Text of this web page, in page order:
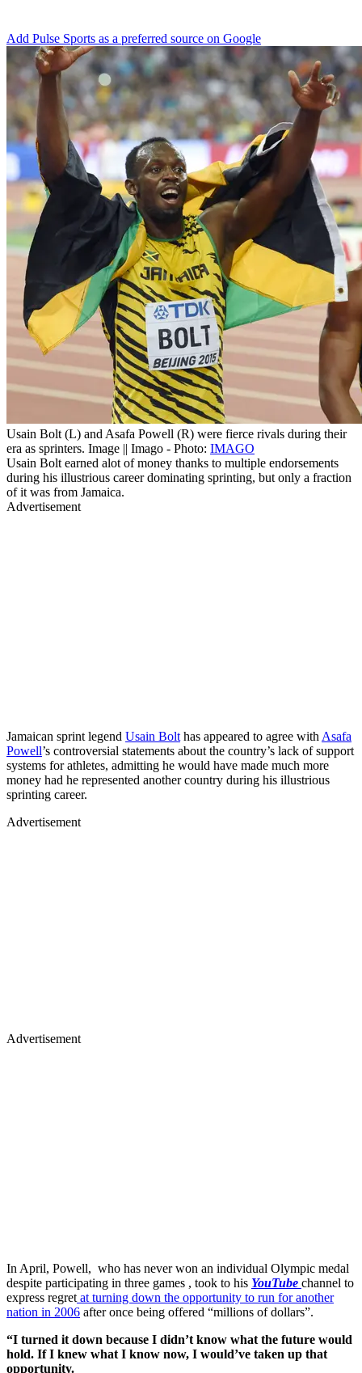
Add Pulse Sports as a preferred source on Google
Usain Bolt (L) and Asafa Powell (R) were fierce rivals during their
era as sprinters. Image || Imago - Photo: IMAGO
Usain Bolt earned alot of money thanks to multiple endorsements
during his illustrious career dominating sprinting, but only a fraction
of it was from Jamaica.
Advertisement
Jamaican sprint legend Usain Bolt has appeared to agree with Asafa
Powell’s controversial statements about the country’s lack of support
systems for athletes, admitting he would have made much more
money had he represented another country during his illustrious
sprinting career.
Advertisement
Advertisement
In April, Powell, who has never won an individual Olympic medal
despite participating in three games , took to his YouTube channel to
express regret at turning down the opportunity to run for another
nation in 2006 after once being offered “millions of dollars”.
“I turned it down because I didn’t know what the future would
hold. If I knew what I know now, I would’ve taken up that
opportunity.